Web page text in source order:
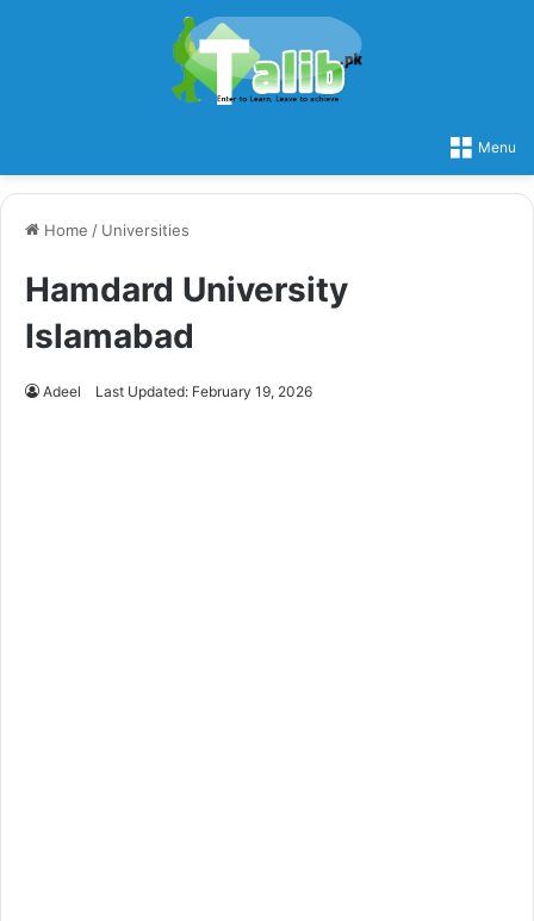
Menu
Home / Universities
Hamdard University
Islamabad
Adeel Last Updated: February 19, 2026